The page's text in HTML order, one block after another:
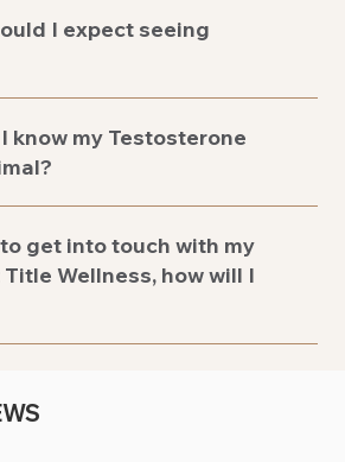
I expect seeing
know my Testosterone
get into touch with my
Wellness, how will I